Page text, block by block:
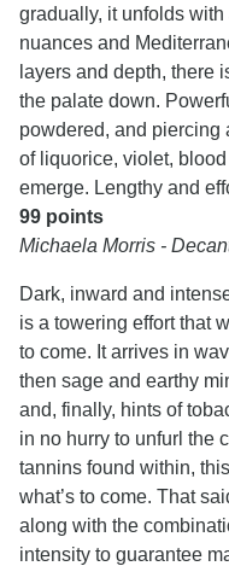
gradually, it unfolds
nuances and
layers and depth, there
the palate down.
powdered, and piercing
of liquorice, violet,
emerge. Lengthy and
99 points
Michaela Morris -
Dark, inward and
is a towering effort that
to come. It arrives in
then sage and earthy
and, finally, hints of
in no hurry to unfurl the
tannins found within,
what’s to come. That
along with the
intensity to guarantee